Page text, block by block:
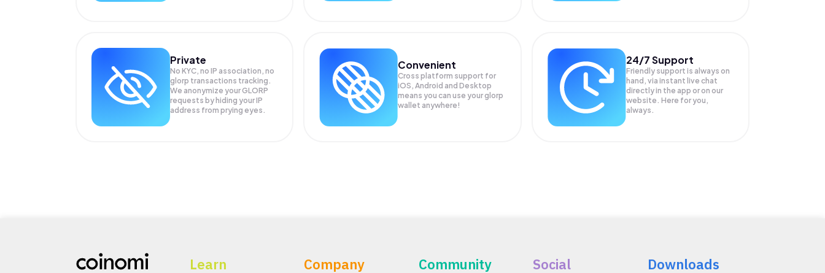
Private
No KYC, no IP association, no
glorp transactions tracking.
We anonymize yourGLORP
requests by hiding your IP
address from prying eyes.
Convenient
Cross platform support for
iOS, Android and Desktop
means you can use your glorp
wallet anywhere!
24/7 Support
Friendly support is always on
hand, via instant live chat
directly in the app or on our
website. Here for you,
always.
Learn Company Community Social Downloads